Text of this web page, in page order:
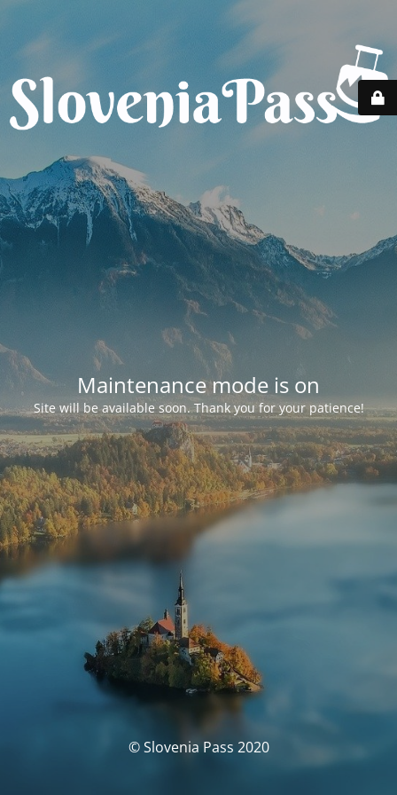
Maintenance mode is on
Site will be available soon. Thank you for your patience!
© Slovenia Pass 2020